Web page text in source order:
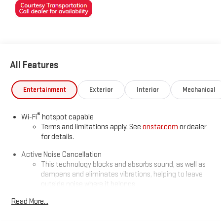
All Features
Entertainment Exterior Interior Mechanical
Wi-Fi® hotspot capable
Terms and limitations apply. See onstar.com or dealer
for details.
Active Noise Cancellation
This technology blocks and absorbs sound, as well as
dampens and eliminates vibrations, helping to leave
outside noise where it belongs
In-cabin microphones distinguish unwanted
powertrain noise and cancels it to help create a quiet
Read More...